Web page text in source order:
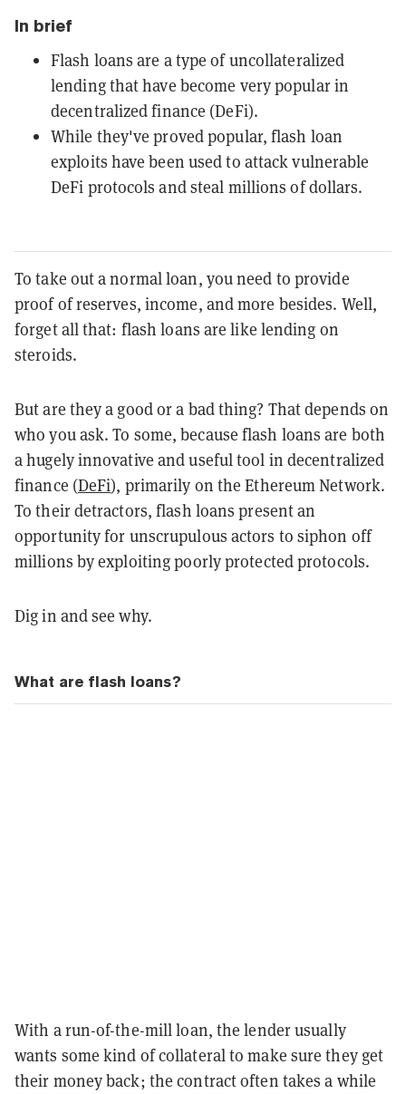
In brief
Flash loans are a type of uncollateralized
lending that have become very popular in
decentralized finance (DeFi).
While they've proved popular, flash loan
exploits have been used to attack vulnerable
DeFi protocols and steal millions of dollars.
To take out a normal loan, you need to provide
proof of reserves, income, and more besides. Well,
forget all that: flash loans are like lending on
steroids.
But are they a good or a bad thing? That depends on
who you ask. To some, because flash loans are both
a hugely innovative and useful tool in decentralized
finance (DeFi), primarily on the Ethereum Network.
To their detractors, flash loans present an
opportunity for unscrupulous actors to siphon off
millions by exploiting poorly protected protocols.
Dig in and see why.
What are flash loans?
With a run-of-the-mill loan, the lender usually
wants some kind of collateral to make sure they get
their money back; the contract often takes a while